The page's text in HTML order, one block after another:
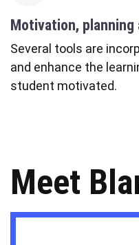
address-
card
Motivation,
Several tools are
and enhance the
student motivated.
Meet